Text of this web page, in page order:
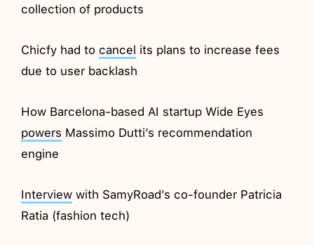
collection of products
Chicfy had to cancel its plans to increase fees
due to user backlash
How Barcelona-based AI startup Wide Eyes
powers Massimo Dutti’s recommendation
engine
Interview with SamyRoad’s co-founder Patricia
Ratia (fashion tech)